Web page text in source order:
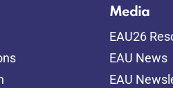
Media
EAU26
EAU News
EAU